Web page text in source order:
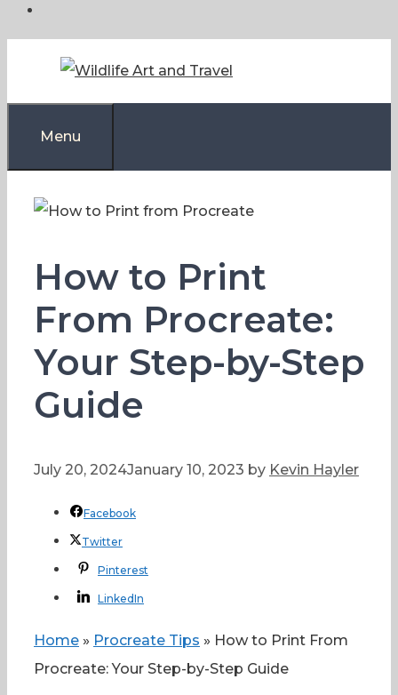
content
Menu
How to Print
From Procreate:
Your Step-by-Step
Guide
July 20, 2024January 10, 2023 by Kevin Hayler
Facebook
Twitter
Pinterest
LinkedIn
Home » Procreate Tips » How to Print From
Procreate: Your Step-by-Step Guide